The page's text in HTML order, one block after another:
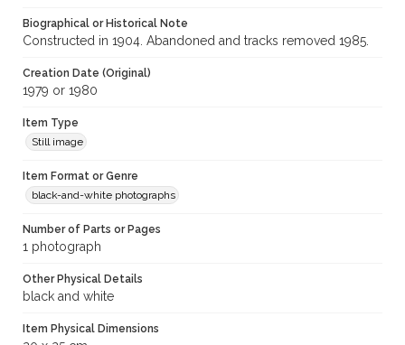
Biographical or Historical Note
Constructed in 1904. Abandoned and tracks removed 1985.
Creation Date (Original)
1979 or 1980
Item Type
Still image
Item Format or Genre
black-and-white photographs
Number of Parts or Pages
1 photograph
Other Physical Details
black and white
Item Physical Dimensions